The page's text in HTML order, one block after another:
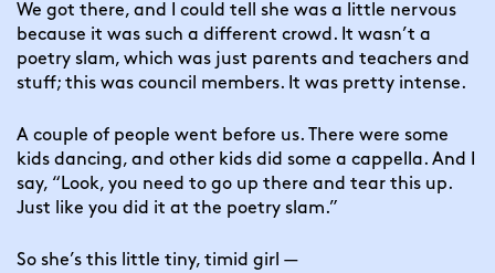
We got there, and I could tell she was a little nervous
because it was such a different crowd. It wasn’t a
poetry slam, which was just parents and teachers and
stuff; this was council members. It was pretty intense.
A couple of people went before us. There were some
kids dancing, and other kids did some a cappella. And I
say, “Look, you need to go up there and tear this up.
Just like you did it at the poetry slam.”
So she’s this little tiny, timid girl —